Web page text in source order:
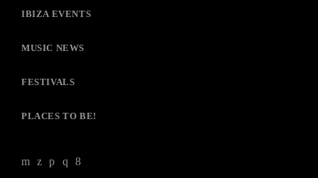
IBIZA EVENTS
MUSIC NEWS
FESTIVALS
PLACES TO BE!